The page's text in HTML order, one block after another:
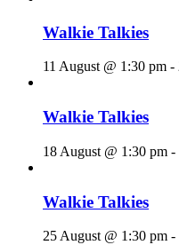
Walkie Talkies
11 August @ 1:30 pm -
Walkie Talkies
18 August @ 1:30 pm -
Walkie Talkies
25 August @ 1:30 pm -